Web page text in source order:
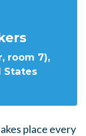
room 7),
States
place every